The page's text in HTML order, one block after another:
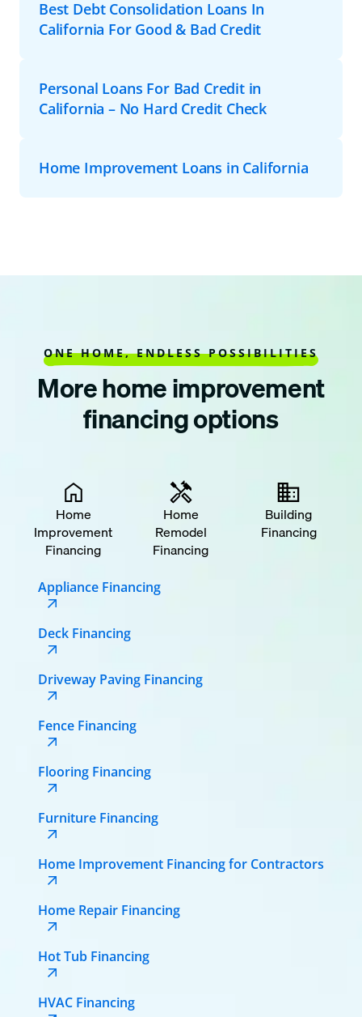
Best Debt Consolidation Loans In
California For Good & Bad Credit
Personal Loans For Bad Credit in
California – No Hard Credit Check
Home Improvement Loans in California
ONE HOME, ENDLESS POSSIBILITIES
More home improvement
financing options
Home
Improvement
Financing
Home
Remodel
Financing
Building
Financing
Appliance Financing
Deck Financing
Driveway Paving Financing
Fence Financing
Flooring Financing
Furniture Financing
Home Improvement Financing for Contractors
Home Repair Financing
Hot Tub Financing
HVAC Financing